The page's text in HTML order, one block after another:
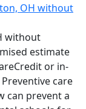
OH without
without
estimate
or in-
care
can prevent a